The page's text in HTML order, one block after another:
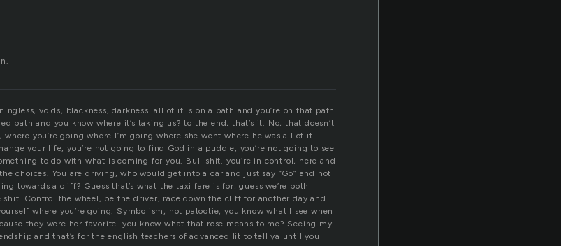
voids, blackness, darkness. all of it is on a path and you’re on that path
path and you know where it’s taking us? to the end, that’s it. No, that doesn’t
you’re going where I’m going where she went where he was all of it.
your life, you’re not going to find God in a puddle, you’re not going to see
to do with what is coming for you. Bull shit. you’re in control, here and
choices. You are driving, who would get into a car and just say “Go” and not
towards a cliff? Guess that’s what the taxi fare is for, guess we’re both
shit. Control the wheel, be the driver, race down the cliff for another day and
where you’re going. Symbolism, hot patootie, you know what I see when
they were her favorite. you know what that rose means to me? Seeing my
and that’s for the english teachers of advanced lit to tell ya until you